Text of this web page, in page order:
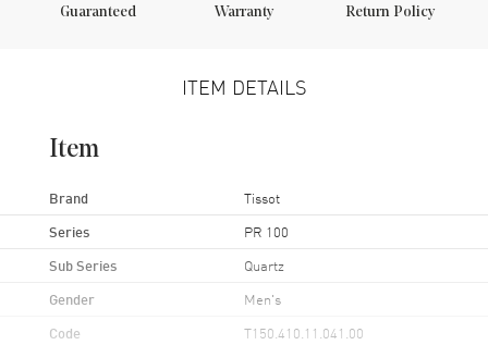
Guaranteed
Warranty
Return Policy
ITEM DETAILS
Item
Brand Tissot
Series PR 100
Sub Series Quartz
Gender Men's
Code T150.410.11.041.00